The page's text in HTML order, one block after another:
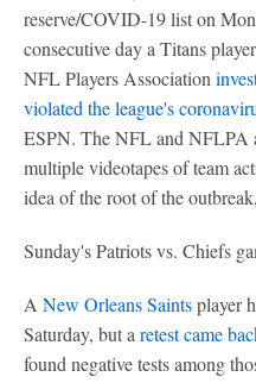
reserve/COVID-19 list on
consecutive day a Titans
NFL Players Association
violated the league's
ESPN. The NFL and NFLPA
multiple videotapes of team
idea of the root of the
Sunday's Patriots vs. Chiefs
A New Orleans Saintsplayer
Saturday, but aretest came
found negative tests among